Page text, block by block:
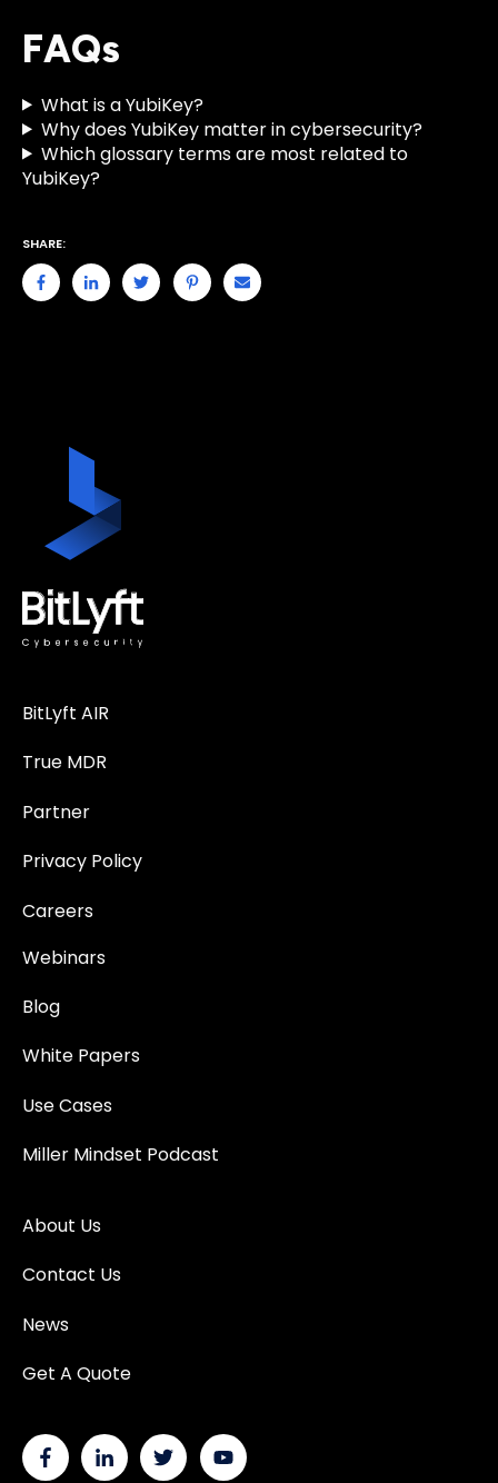
FAQs
What is a YubiKey?
Why does YubiKey matter in cybersecurity?
Which glossary terms are most related to
YubiKey?
SHARE:
BitLyft AIR
True MDR
Partner
Privacy Policy
Careers
Webinars
Blog
White Papers
Use Cases
Miller Mindset Podcast
About Us
Contact Us
News
Get A Quote